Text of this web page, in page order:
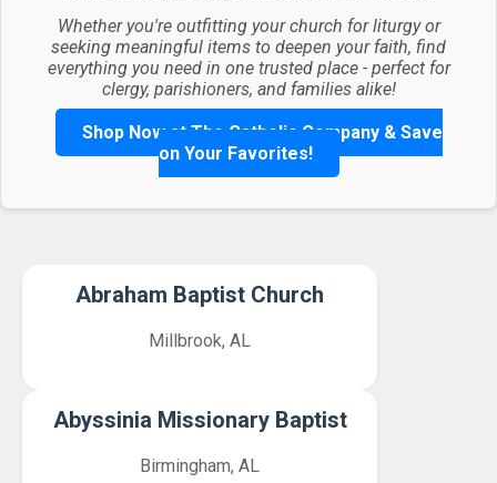
Whether you're outfitting your church for liturgy or
seeking meaningful items to deepen your faith, find
everything you need in one trusted place - perfect for
clergy, parishioners, and families alike!
Shop Now at The Catholic Company & Save
on Your Favorites!
Abraham Baptist Church
Millbrook, AL
Abyssinia Missionary Baptist
Birmingham, AL